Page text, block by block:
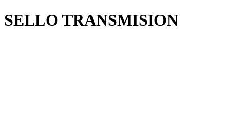
SELLO TRANSMISION